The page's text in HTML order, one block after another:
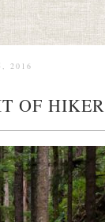
2016
OF HIKER